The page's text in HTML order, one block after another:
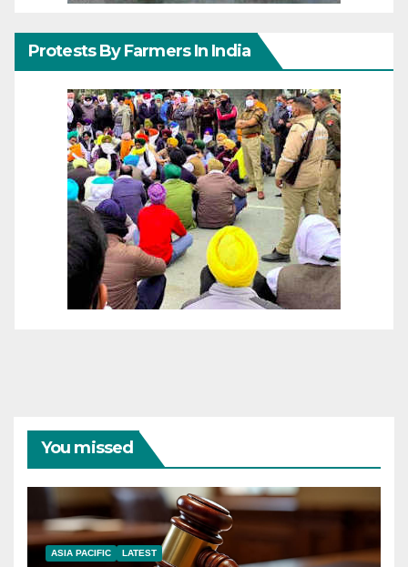
Protests By Farmers In India
You missed
ASIA PACIFIC LATEST